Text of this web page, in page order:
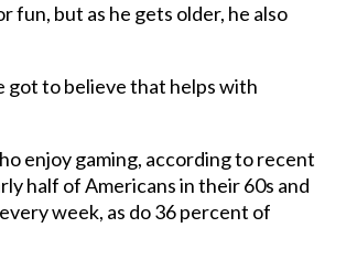
fun, but as he gets older, he also
got to believe that helps with
enjoy gaming, according to recent
half of Americans in their 60s and
week, as do 36 percent of